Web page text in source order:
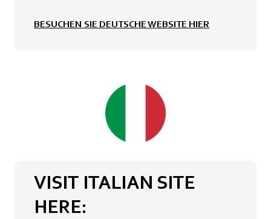
BESUCHEN SIE DEUTSCHE WEBSITE HIER
VISIT ITALIAN SITE
HERE: